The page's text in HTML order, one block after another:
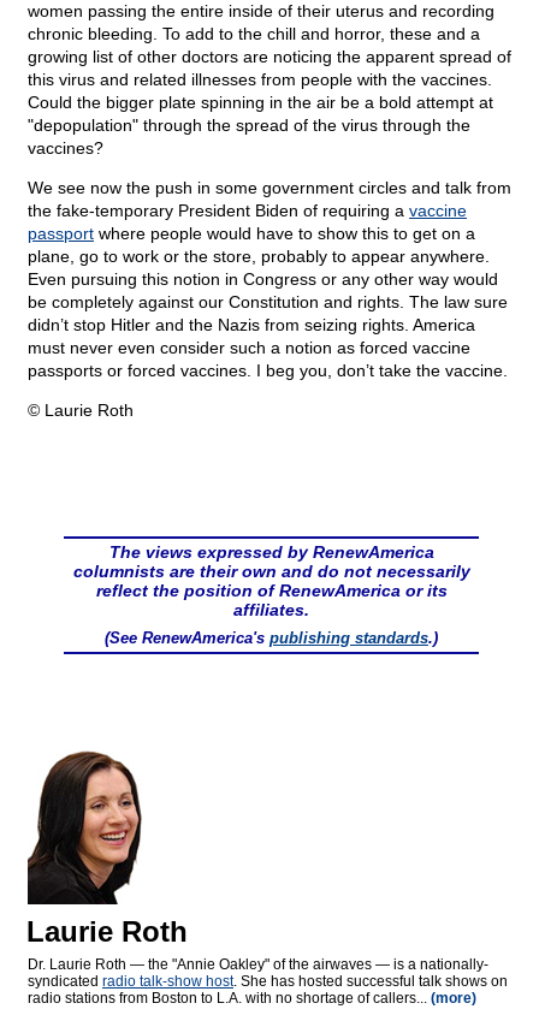
women passing the entire inside of their uterus and recording
chronic bleeding. To add to the chill and horror, these and a
growing list of other doctors are noticing the apparent spread of
this virus and related illnesses from people with the vaccines.
Could the bigger plate spinning in the air be a bold attempt at
"depopulation" through the spread of the virus through the
vaccines?
We see now the push in some government circles and talk from
the fake-temporary President Biden of requiring a vaccine
passport where people would have to show this to get on a
plane, go to work or the store, probably to appear anywhere.
Even pursuing this notion in Congress or any other way would
be completely against our Constitution and rights. The law sure
didn’t stop Hitler and the Nazis from seizing rights. America
must never even consider such a notion as forced vaccine
passports or forced vaccines. I beg you, don’t take the vaccine.
© Laurie Roth
The views expressed by RenewAmerica
columnists are their own and do not necessarily
reflect the position of RenewAmerica or its
affiliates.
(See RenewAmerica's publishing standards.)
Laurie Roth
Dr. Laurie Roth — the "Annie Oakley" of the airwaves — is a nationally-
syndicated radio talk-show host. She has hosted successful talk shows on
radio stations from Boston to L.A. with no shortage of callers... (more)